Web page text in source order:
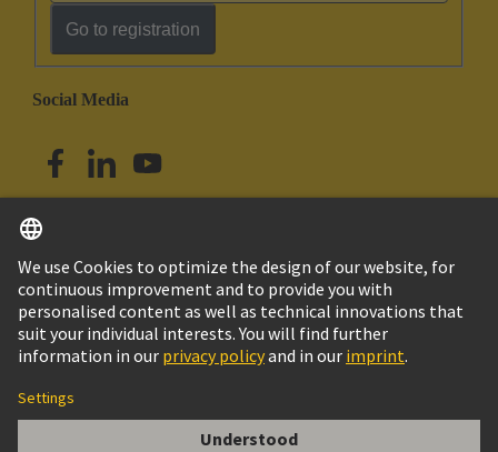
Go to registration
Social Media
Australia English
© HARTING Technology Group
Imprint